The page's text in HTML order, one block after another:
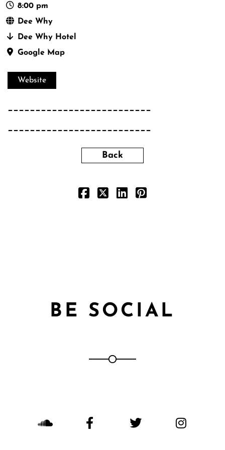
8:00 pm
Dee Why
Dee Why Hotel
Google Map
Website
__________________________
__________________________
Back
BE SOCIAL